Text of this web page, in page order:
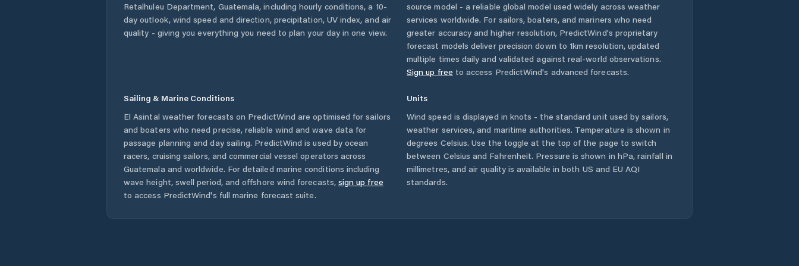
Retalhuleu Department, Guatemala, including hourly conditions, a 10-
day outlook, wind speed and direction, precipitation, UV index, and air
quality - giving you everything you need to plan your day in one view.
source model - a reliable global model used widely across weather
services worldwide. For sailors, boaters, and mariners who need
greater accuracy and higher resolution, PredictWind's proprietary
forecast models deliver precision down to 1km resolution, updated
multiple times daily and validated against real-world observations.
Sign up free to access PredictWind's advanced forecasts.
Sailing & Marine Conditions
El Asintal weather forecasts on PredictWind are optimised for sailors
and boaters who need precise, reliable wind and wave data for
passage planning and day sailing. PredictWind is used by ocean
racers, cruising sailors, and commercial vessel operators across
Guatemala and worldwide. For detailed marine conditions including
wave height, swell period, and offshore wind forecasts, sign up free
to access PredictWind's full marine forecast suite.
Units
Wind speed is displayed in knots - the standard unit used by sailors,
weather services, and maritime authorities. Temperature is shown in
degrees Celsius. Use the toggle at the top of the page to switch
between Celsius and Fahrenheit. Pressure is shown in hPa, rainfall in
millimetres, and air quality is available in both US and EU AQI
standards.